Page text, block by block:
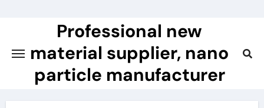
Professional new
material supplier, nano
particle manufacturer